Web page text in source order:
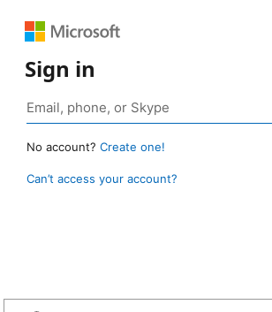
Sign in
No account? Create one!
Can’t access your account?